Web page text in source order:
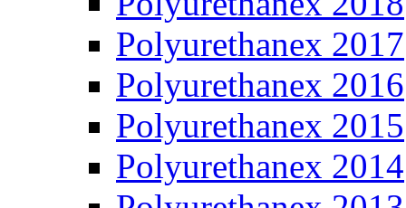
Polyurethanex 2017
Polyurethanex 2016
Polyurethanex 2015
Polyurethanex 2014